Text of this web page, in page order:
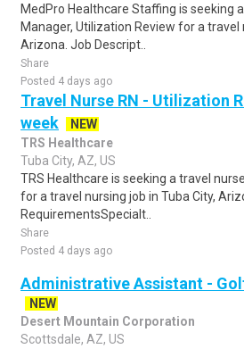
MedPro Healthcare Staffing is seeking
Manager, Utilization Review for a travel
Arizona. Job Descript..
Share
Posted 4 days ago
Travel Nurse RN - Utilization
week
NEW
TRS Healthcare
Tuba City, AZ, US
TRS Healthcare is seeking a travel
for a travel nursing job in Tuba City,
RequirementsSpecialt..
Share
Posted 4 days ago
Administrative Assistant -
NEW
Desert Mountain Corporation
Scottsdale, AZ, US